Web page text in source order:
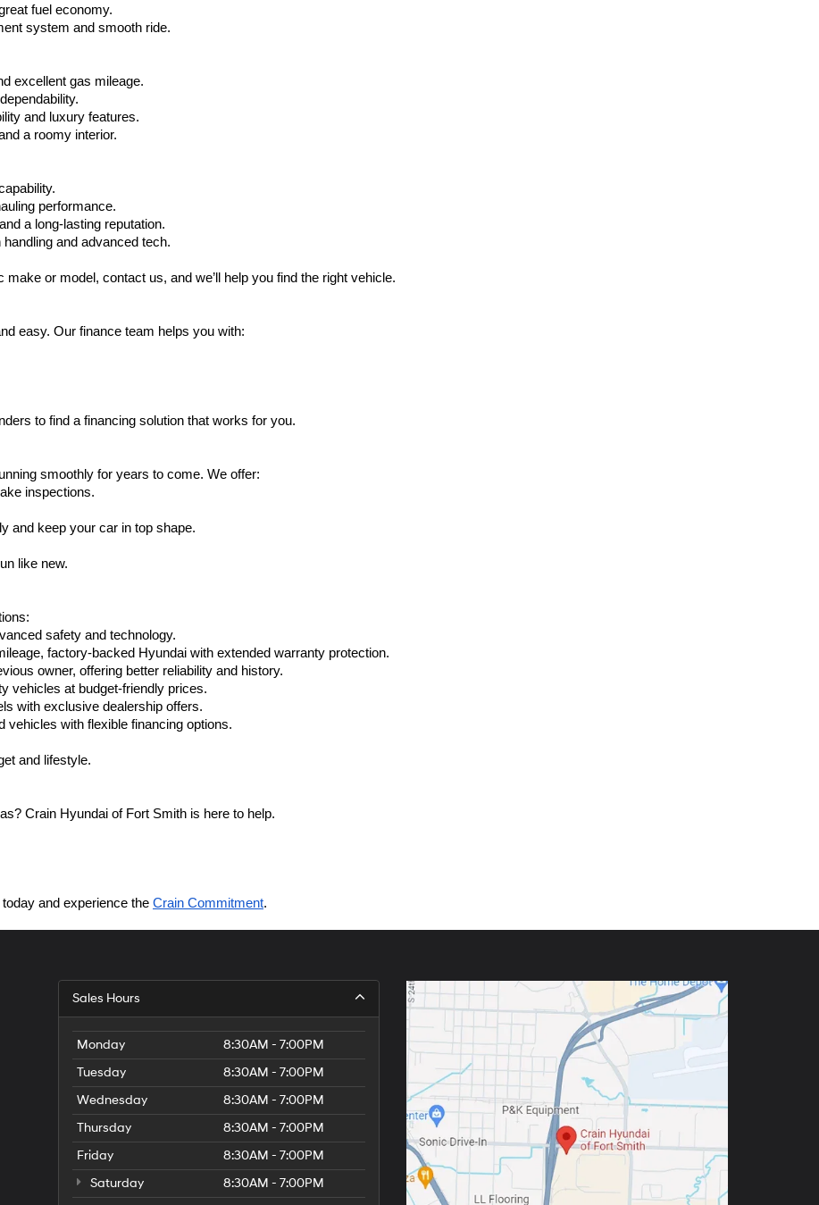
fuel economy.
system and smooth ride.
excellent gas mileage.
and luxury features.
a roomy interior.
performance.
a long-lasting reputation.
and advanced tech.
or model, contact us, and we’ll help you find the right vehicle.
easy. Our finance team helps you with:
to find a financing solution that works for you.
smoothly for years to come. We offer:
inspections.
and keep your car in top shape.
like new.
safety and technology.
factory-backed Hyundai with extended warranty protection.
owner, offering better reliability and history.
vehicles at budget-friendly prices.
with exclusive dealership offers.
vehicles with flexible financing options.
and lifestyle.
Crain Hyundai of Fort Smith is here to help.
and experience the Crain Commitment.
Sales Hours
Monday
8:30AM - 7:00PM
Tuesday
8:30AM - 7:00PM
Wednesday
8:30AM - 7:00PM
Thursday
8:30AM - 7:00PM
Friday
8:30AM - 7:00PM
Saturday
8:30AM - 7:00PM